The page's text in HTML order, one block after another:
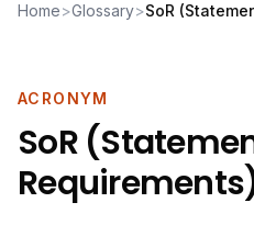
Home>Glossary>SoR
ACRONYM
SoR